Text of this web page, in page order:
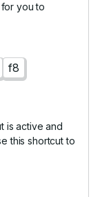
you to
f8
is active and
this shortcut to